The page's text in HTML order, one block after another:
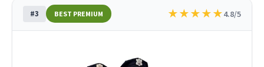
#3 BEST PREMIUM ★★★★★4.8/5